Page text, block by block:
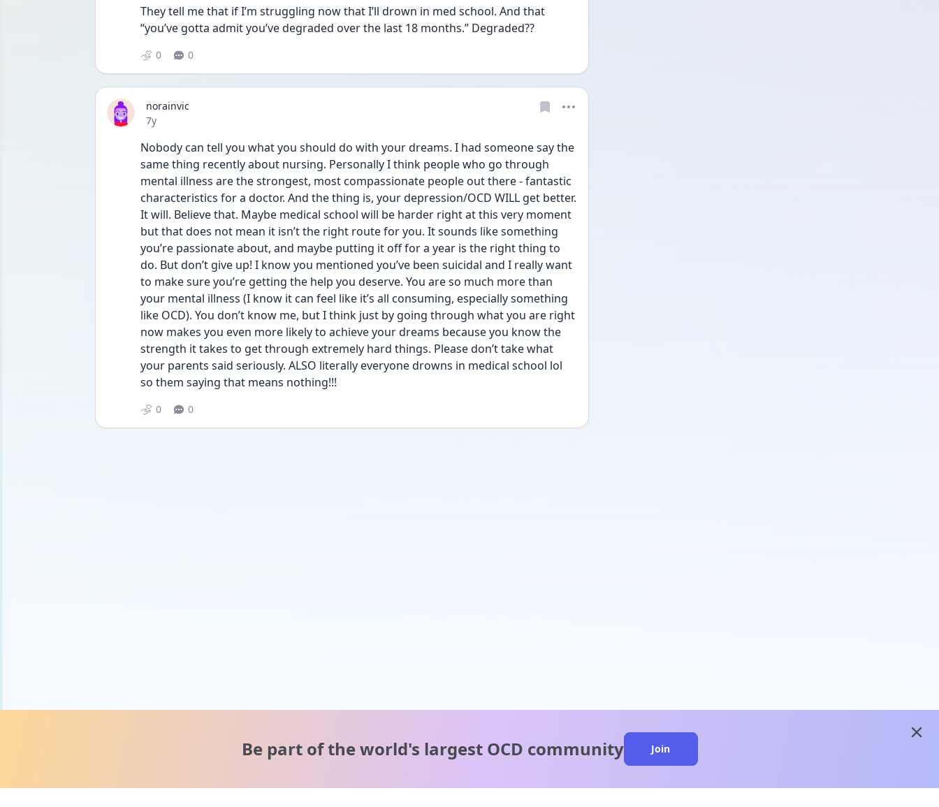
They tell me that if I’m struggling now that I’ll drown in med school. And that
“you’ve gotta admit you’ve degraded over the last 18 months.” Degraded??
0 0
norainvic
Date posted
7y
Nobody can tell you what you should do with your dreams. I had someone say the
same thing recently about nursing. Personally I think people who go through
mental illness are the strongest, most compassionate people out there - fantastic
characteristics for a doctor. And the thing is, your depression/OCD WILL get better.
It will. Believe that. Maybe medical school will be harder right at this very moment
but that does not mean it isn’t the right route for you. It sounds like something
you’re passionate about, and maybe putting it off for a year is the right thing to
do. But don’t give up! I know you mentioned you’ve been suicidal and I really want
to make sure you’re getting the help you deserve. You are so much more than
your mental illness (I know it can feel like it’s all consuming, especially something
like OCD). You don’t know me, but I think just by going through what you are right
now makes you even more likely to achieve your dreams because you know the
strength it takes to get through extremely hard things. Please don’t take what
your parents said seriously. ALSO literally everyone drowns in medical school lol
so them saying that means nothing!!!
0 0
Be part of the world's largest OCD community Join
close